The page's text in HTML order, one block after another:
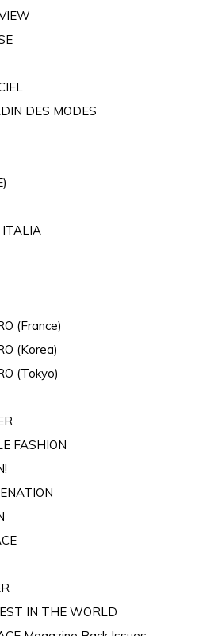
DES MODES
ITALIA
(France)
(Korea)
(Tokyo)
FASHION
IN THE WORLD